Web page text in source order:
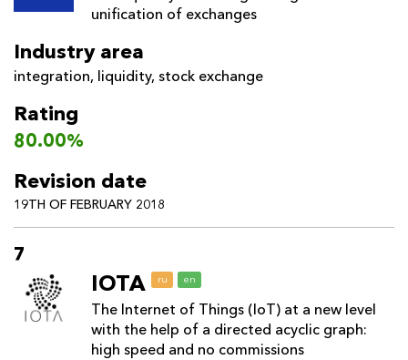
unification of exchanges
Industry area
integration, liquidity, stock exchange
Rating
80.00%
Revision date
19TH OF FEBRUARY 2018
7
IOTA ru en
The Internet of Things (IoT) at a new level
with the help of a directed acyclic graph:
high speed and no commissions